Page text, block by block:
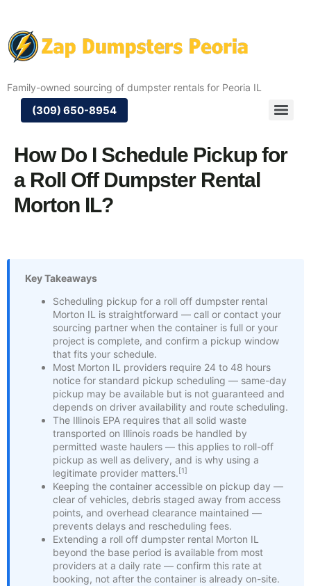
Family-owned sourcing of dumpster rentals for Peoria IL
(309) 650-8954
How Do I Schedule Pickup for
a Roll Off Dumpster Rental
Morton IL?
Key Takeaways
Scheduling pickup for a roll off dumpster rental
Morton IL is straightforward — call or contact your
sourcing partner when the container is full or your
project is complete, and confirm a pickup window
that fits your schedule.
Most Morton IL providers require 24 to 48 hours
notice for standard pickup scheduling — same-day
pickup may be available but is not guaranteed and
depends on driver availability and route scheduling.
The Illinois EPA requires that all solid waste
transported on Illinois roads be handled by
permitted waste haulers — this applies to roll-off
pickup as well as delivery, and is why using a
legitimate provider matters. [1]
Keeping the container accessible on pickup day —
clear of vehicles, debris staged away from access
points, and overhead clearance maintained —
prevents delays and rescheduling fees.
Extending a roll off dumpster rental Morton IL
beyond the base period is available from most
providers at a daily rate — confirm this rate at
booking, not after the container is already on-site.